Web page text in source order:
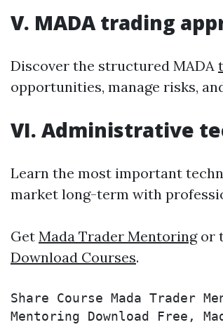
V. MADAtrading
Discover the structured MADA
opportunities, manage risks,
VI. Administrative
Learn the most important
market long-term with
Get Mada Trader Mentoringor
Download Courses.
Share Course Mada Trader
Mentoring Download Free,